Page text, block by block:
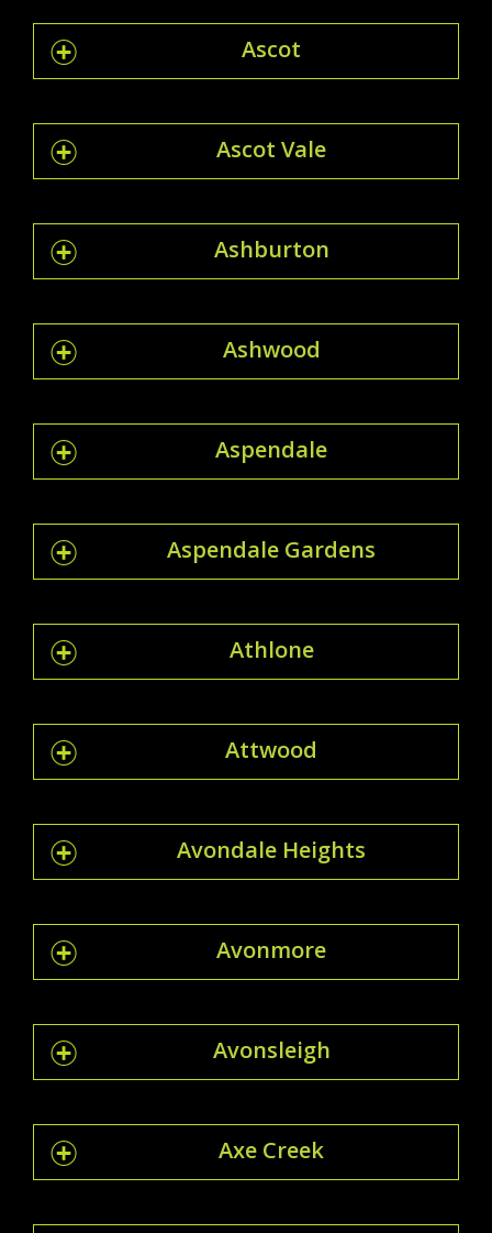
Ascot
Ascot Vale
Ashburton
Ashwood
Aspendale
Aspendale Gardens
Athlone
Attwood
Avondale Heights
Avonmore
Avonsleigh
Axe Creek